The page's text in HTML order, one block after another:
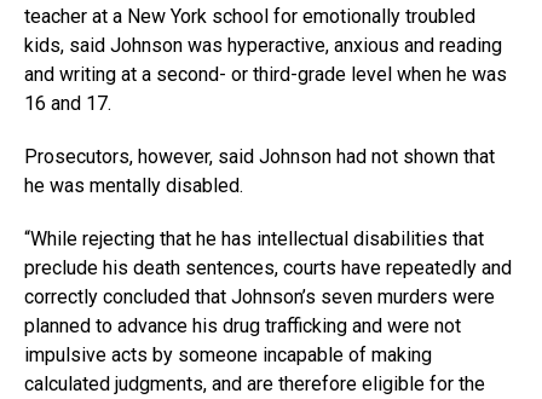
teacher at a New York school for emotionally troubled
kids, said Johnson was hyperactive, anxious and reading
and writing at a second- or third-grade level when he was
16 and 17.
Prosecutors, however, said Johnson had not shown that
he was mentally disabled.
“While rejecting that he has intellectual disabilities that
preclude his death sentences, courts have repeatedly and
correctly concluded that Johnson’s seven murders were
planned to advance his drug trafficking and were not
impulsive acts by someone incapable of making
calculated judgments, and are therefore eligible for the